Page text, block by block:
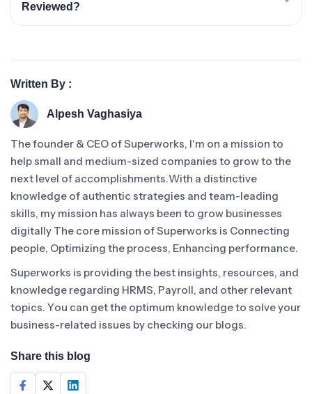
Reviewed?
Written By :
Alpesh Vaghasiya
The founder & CEO of Superworks, I'm on a mission to
help small and medium-sized companies to grow to the
next level of accomplishments.With a distinctive
knowledge of authentic strategies and team-leading
skills, my mission has always been to grow businesses
digitally The core mission of Superworks is Connecting
people, Optimizing the process, Enhancing performance.
Superworks is providing the best insights, resources, and
knowledge regarding HRMS, Payroll, and other relevant
topics. You can get the optimum knowledge to solve your
business-related issues by checking our blogs.
Share this blog